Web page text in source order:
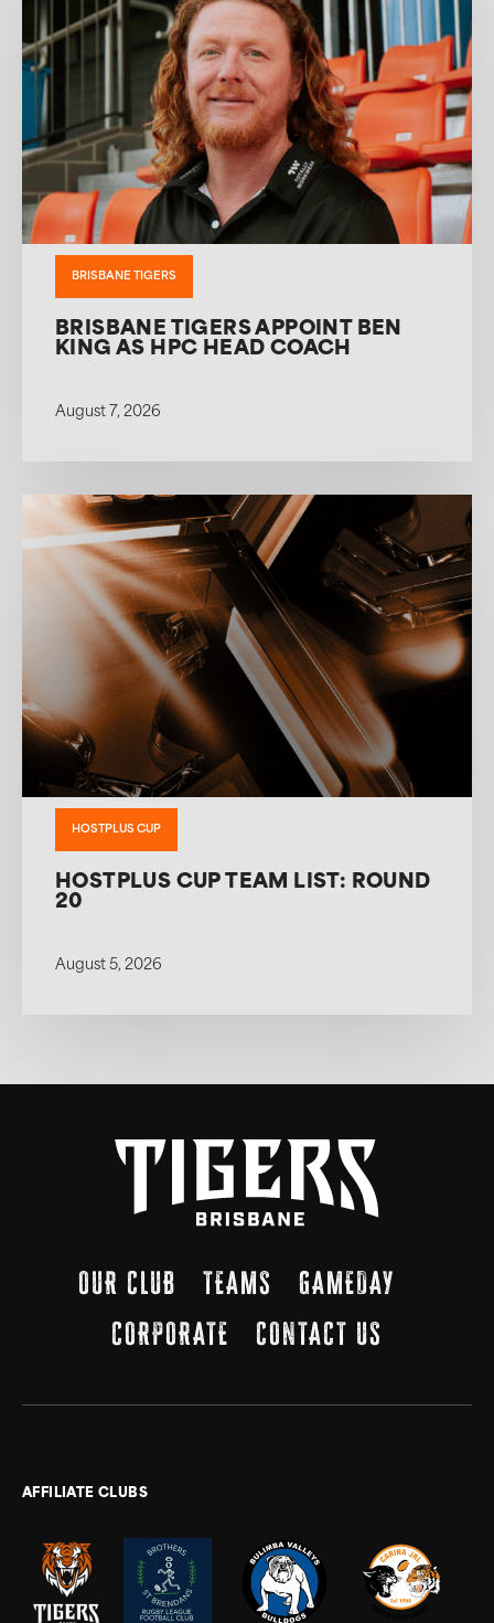
BRISBANE TIGERS
BRISBANE TIGERS APPOINT BEN
KING AS HPC HEAD COACH
August 7, 2026
HOSTPLUS CUP
HOSTPLUS CUP TEAM LIST: ROUND
20
August 5, 2026
OUR CLUB TEAMS
GAMEDAY
CORPORATE
CONTACT US
AFFILIATE CLUBS